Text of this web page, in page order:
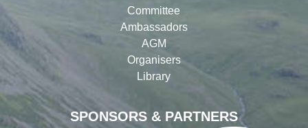
SPONSORS & PARTNERS
Committee
Ambassadors
AGM
Organisers
Library